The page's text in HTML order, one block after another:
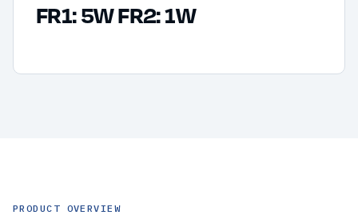
FR1: 5W FR2: 1W
PRODUCT OVERVIEW